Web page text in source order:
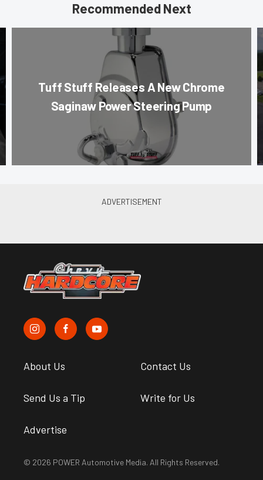
Recommended Next
Tuff Stuff Releases A New Chrome
Saginaw Power Steering Pump
About Us Contact Us
Send Us a Tip Write for Us
Advertise
© 2026 POWER Automotive Media. All Rights Reserved.